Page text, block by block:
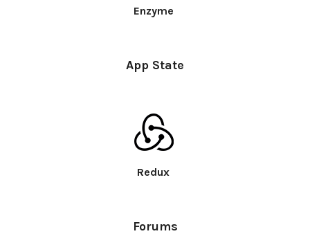
Enzyme
App State
Redux
Forums